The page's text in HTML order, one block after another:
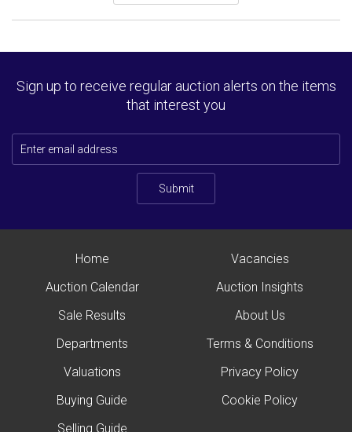
Sign up to receive regular auction alerts on the items
that interest you
Submit
Home
Auction Calendar
Sale Results
Departments
Valuations
Buying Guide
Selling Guide
Vacancies
Auction Insights
About Us
Terms & Conditions
Privacy Policy
Cookie Policy